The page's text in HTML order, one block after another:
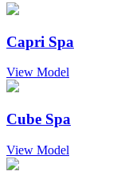
Capri Spa
View Model
Cube Spa
View Model